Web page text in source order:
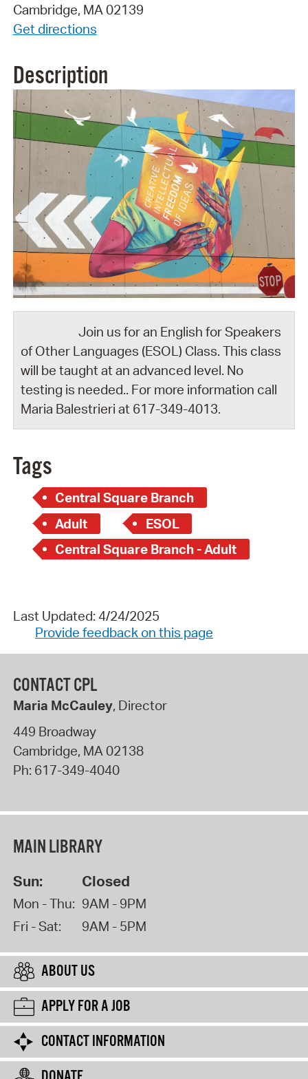
Cambridge, MA 02139
Get directions
Description
Join us for an English for Speakers
of Other Languages (ESOL) Class. This class
will be taught at an advanced level. No
testing is needed.. For more information call
Maria Balestrieri at 617-349-4013.
Tags
Central Square Branch
Adult
ESOL
Central Square Branch - Adult
Last Updated: 4/24/2025
Provide feedback on this page
CONTACT CPL
Maria McCauley, Director
449 Broadway
Cambridge, MA 02138
Ph: 617-349-4040
MAIN LIBRARY
Sun: Closed
Mon - Thu: 9AM - 9PM
Fri - Sat:
9AM - 5PM
ABOUT US
APPLY FOR A JOB
CONTACT INFORMATION